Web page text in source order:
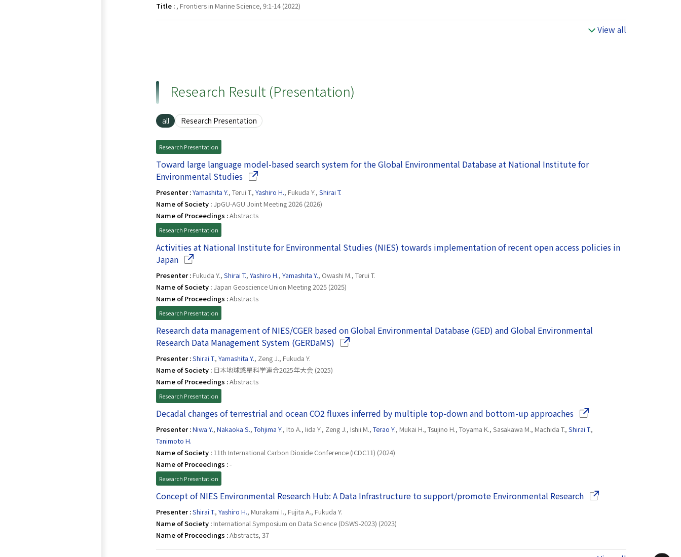
Title : , Frontiers in Marine Science, 9:1-14 (2022)
View all
Research Result (Presentation)
all Research Presentation
Research Presentation
Toward large language model-based search system for the Global Environmental Database at National Institute for
Environmental Studies(Opens in a new window)
Presenter :Yamashita Y., Terui T., Yashiro H., Fukuda Y., Shirai T.
Name of Society : JpGU-AGU Joint Meeting 2026 (2026)
Name of Proceedings :Abstracts
Research Presentation
Activities at National Institute for Environmental Studies (NIES) towards implementation of recent open access policies in
Japan(Opens in a new window)
Presenter : Fukuda Y., Shirai T., Yashiro H., Yamashita Y., Owashi M., Terui T.
Name of Society : Japan Geoscience Union Meeting 2025 (2025)
Name of Proceedings :Abstracts
Research Presentation
Research data management of NIES/CGER based on Global Environmental Database (GED) and Global Environmental
Research Data Management System (GERDaMS) (Opens in a new window)
Presenter :Shirai T., Yamashita Y., Zeng J., Fukuda Y.
Name of Society : 日本地球惑星科学連合2025年大会 (2025)
Name of Proceedings :Abstracts
Research Presentation
Decadal changes of terrestrial and ocean CO2 fluxes inferred by multiple top-down and bottom-up approaches(Opens in a new window)
Presenter :Niwa Y., Nakaoka S., Tohjima Y., Ito A., Iida Y., Zeng J., Ishii M., Terao Y., Mukai H., Tsujino H., Toyama K., Sasakawa M., Machida T., Shirai T.,
Tanimoto H.
Name of Society : 11th International Carbon Dioxide Conference (ICDC11) (2024)
Name of Proceedings :-
Research Presentation
Concept of NIES Environmental Research Hub: A Data Infrastructure to support/promote Environmental Research(Opens in a new window)
Presenter :Shirai T., Yashiro H., Murakami I., Fujita A., Fukuda Y.
Name of Society : International Symposium on Data Science (DSWS-2023) (2023)
Name of Proceedings :Abstracts, 37